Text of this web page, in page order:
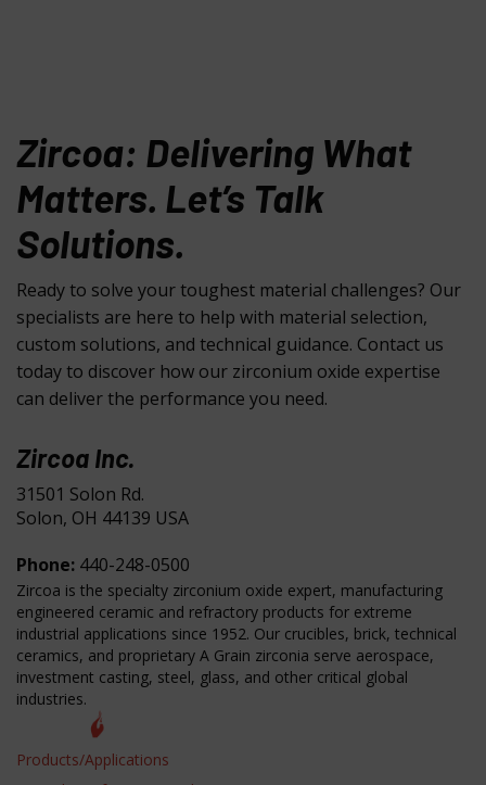
Zircoa: Delivering What
Matters. Let’s Talk
Solutions.
Ready to solve your toughest material challenges? Our
specialists are here to help with material selection,
custom solutions, and technical guidance. Contact us
today to discover how our zirconium oxide expertise
can deliver the performance you need.
Zircoa Inc.
31501 Solon Rd.
Solon, OH 44139 USA
Phone: 440-248-0500
Zircoa is the specialty zirconium oxide expert, manufacturing
engineered ceramic and refractory products for extreme
industrial applications since 1952. Our crucibles, brick, technical
ceramics, and proprietary A Grain zirconia serve aerospace,
investment casting, steel, glass, and other critical global
industries.
Products/Applications